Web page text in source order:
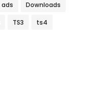
ads Downloads
TS3 ts4